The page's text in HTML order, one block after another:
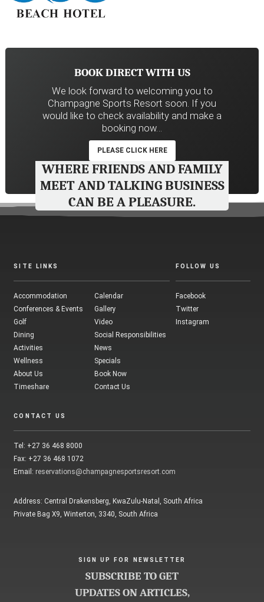
BOOK DIRECT WITH US
We look forward to welcoming you to
Champagne Sports Resort soon. If you
would like to check availability and make a
booking now…
PLEASE CLICK HERE
WHERE FRIENDS AND FAMILY
MEET AND TALKING BUSINESS
CAN BE A PLEASURE.
SITE LINKS
Accommodation
Conferences & Events
Golf
Dining
Activities
Wellness
About Us
Timeshare
Calendar
Gallery
Video
Social Responsibilities
News
Specials
Book Now
Contact Us
CONTACT US
Tel: +27 36 468 8000
Fax: +27 36 468 1072
Email: reservations@champagnesportsresort.com
Address: Central Drakensberg, KwaZulu-Natal, South Africa
Private Bag X9, Winterton, 3340, South Africa
FOLLOW US
Facebook
Twitter
Instagram
SIGN UP FOR NEWSLETTER
SUBSCRIBE TO GET
UPDATES ON ARTICLES,